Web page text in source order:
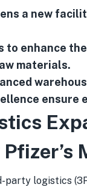
a new
to enhance
materials.
ensure
party logistics